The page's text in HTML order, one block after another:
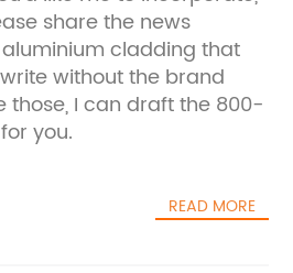
share the news
cladding that
without the brand
those, I can draft the 800-
you.
READ MORE